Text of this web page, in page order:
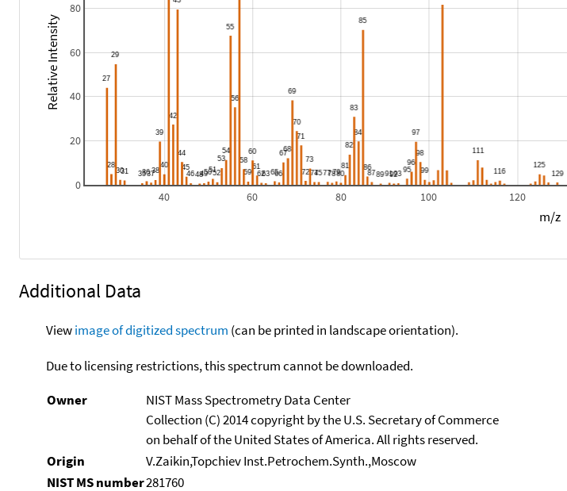
40 60 80 100 120
0
20
40
60
80
m/z
Relative Intensity
Additional Data
Viewimage of digitized spectrum (can be printed in landscape orientation).
Due to licensing restrictions, this spectrum cannot be downloaded.
Owner
NIST Mass Spectrometry Data Center
Collection (C) 2014 copyright by the U.S. Secretary of Commerce
on behalf of the United States of America. All rights reserved.
Origin
V.Zaikin,Topchiev Inst.Petrochem.Synth.,Moscow
NIST MS number281760